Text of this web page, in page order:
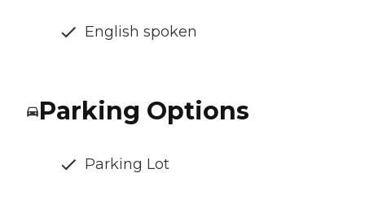
English spoken
Parking Options
Parking Lot